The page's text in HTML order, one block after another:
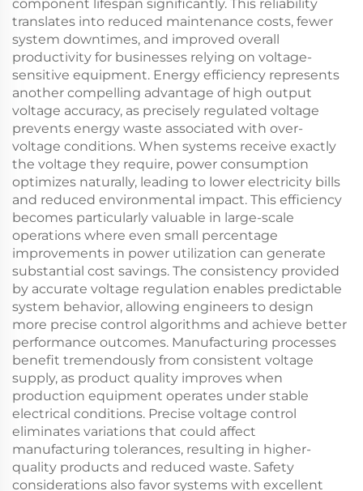
component lifespan significantly. This reliability
translates into reduced maintenance costs, fewer
system downtimes, and improved overall
productivity for businesses relying on voltage-
sensitive equipment. Energy efficiency represents
another compelling advantage of high output
voltage accuracy, as precisely regulated voltage
prevents energy waste associated with over-
voltage conditions. When systems receive exactly
the voltage they require, power consumption
optimizes naturally, leading to lower electricity bills
and reduced environmental impact. This efficiency
becomes particularly valuable in large-scale
operations where even small percentage
improvements in power utilization can generate
substantial cost savings. The consistency provided
by accurate voltage regulation enables predictable
system behavior, allowing engineers to design
more precise control algorithms and achieve better
performance outcomes. Manufacturing processes
benefit tremendously from consistent voltage
supply, as product quality improves when
production equipment operates under stable
electrical conditions. Precise voltage control
eliminates variations that could affect
manufacturing tolerances, resulting in higher-
quality products and reduced waste. Safety
considerations also favor systems with excellent